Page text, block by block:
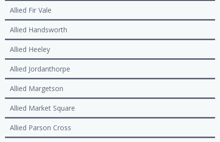
Allied Fir Vale
Allied Handsworth
Allied Heeley
Allied Jordanthorpe
Allied Margetson
Allied Market Square
Allied Parson Cross